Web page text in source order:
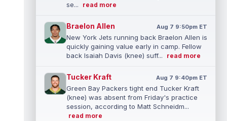
se...
read more
Braelon Allen Aug 7 9:50pm ET
New York Jets running back Braelon Allen is
quickly gaining value early in camp. Fellow
back Isaiah Davis (knee) suff...
read more
Tucker Kraft Aug 7 9:40pm ET
Green Bay Packers tight end Tucker Kraft
(knee) was absent from Friday's practice
session, according to Matt Schneidm...
read more